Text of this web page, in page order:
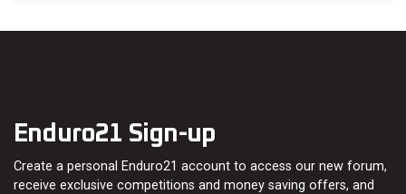
Enduro21 Sign-up
Create a personal Enduro21 account to access our new forum,
receive exclusive competitions and money saving offers, and